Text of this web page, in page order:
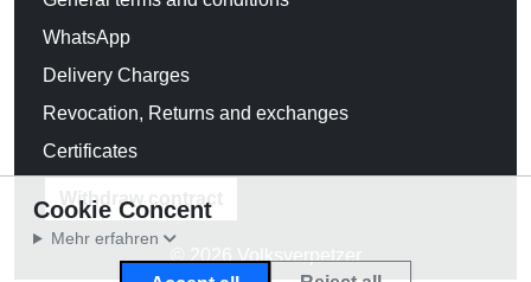
WhatsApp
Delivery Charges
Revocation, Returns and exchanges
Certificates
Withdraw contract
© 2026 Volksverpetzer
Cookie Concent
Mehr erfahren